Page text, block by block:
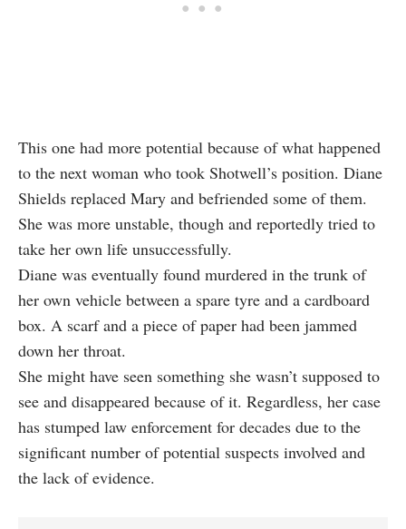
This one had more potential because of what happened
to the next woman who took Shotwell’s position. Diane
Shields replaced Mary and befriended some of them.
She was more unstable, though and reportedly tried to
take her own life unsuccessfully.
Diane was eventually found murdered in the trunk of
her own vehicle between a spare tyre and a cardboard
box. A scarf and a piece of paper had been jammed
down her throat.
She might have seen something she wasn’t supposed to
see and disappeared because of it. Regardless, her case
has stumped law enforcement for decades due to the
significant number of potential suspects involved and
the lack of evidence.